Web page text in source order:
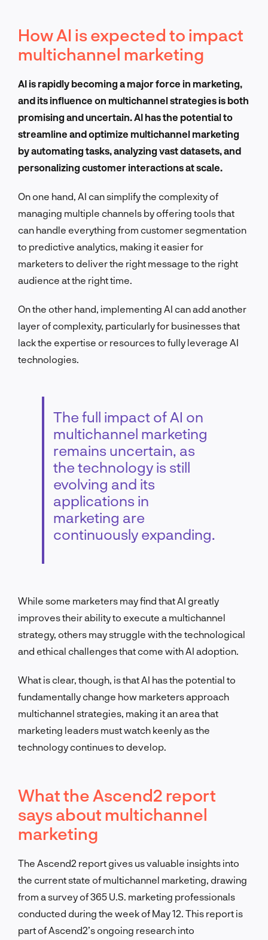
How AI is expected to impact
multichannel marketing
AI is rapidly becoming a major force in marketing,
and its influence on multichannel strategies is both
promising and uncertain. AI has the potential to
streamline and optimize multichannel marketing
by automating tasks, analyzing vast datasets, and
personalizing customer interactions at scale.
On one hand, AI can simplify the complexity of
managing multiple channels by offering tools that
can handle everything from customer segmentation
to predictive analytics, making it easier for
marketers to deliver the right message to the right
audience at the right time.
On the other hand, implementing AI can add another
layer of complexity, particularly for businesses that
lack the expertise or resources to fully leverage AI
technologies.
The full impact of AI on
multichannel marketing
remains uncertain, as
the technology is still
evolving and its
applications in
marketing are
continuously expanding.
While some marketers may find that AI greatly
improves their ability to execute a multichannel
strategy, others may struggle with the technological
and ethical challenges that come with AI adoption.
What is clear, though, is that AI has the potential to
fundamentally change how marketers approach
multichannel strategies, making it an area that
marketing leaders must watch keenly as the
technology continues to develop.
What the Ascend2 report
says about multichannel
marketing
The Ascend2 report gives us valuable insights into
the current state of multichannel marketing, drawing
from a survey of 365 U.S. marketing professionals
conducted during the week of May 12. This report is
part of Ascend2’s ongoing research into